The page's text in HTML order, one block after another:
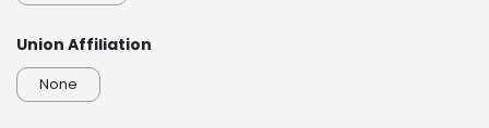
0:00 / 0:16
Union Affiliation
None